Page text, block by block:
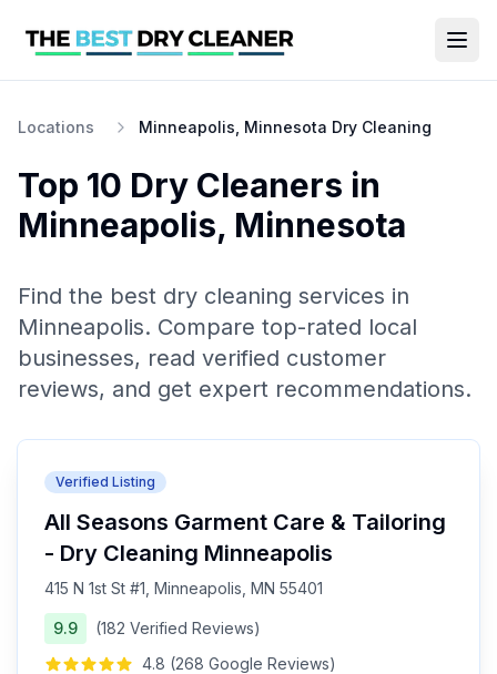
Locations Minneapolis, Minnesota Dry Cleaning
Top 10 Dry Cleaners in
Minneapolis, Minnesota
Find the best dry cleaning services in
Minneapolis. Compare top-rated local
businesses, read verified customer
reviews, and get expert recommendations.
Verified Listing
All Seasons Garment Care & Tailoring
- Dry Cleaning Minneapolis
415 N 1st St #1, Minneapolis, MN 55401
9.9 (182 Verified Reviews)
4.8 (268 Google Reviews)